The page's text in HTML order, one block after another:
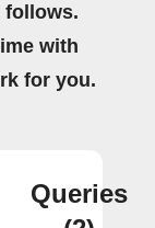
follows.
with
for you.
Queries